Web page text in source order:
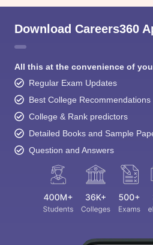
Download Careers360
All this at the convenience of
Regular Exam Updates
Best College Recommendations
College & Rank predictors
Detailed Books and Sample
Question and Answers